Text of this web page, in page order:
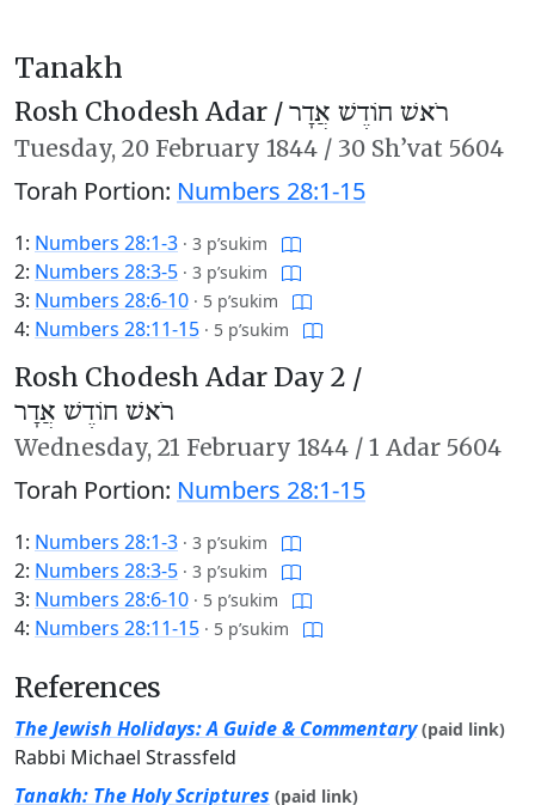
Tanakh
Rosh Chodesh Adar /רֹאשׁ חוֹדֶשׁ אֲדָר
Tuesday, 20 February 1844 / 30 Sh’vat 5604
Torah Portion: Numbers 28:1-15
1: Numbers 28:1-3 · 3 p’sukim
2: Numbers 28:3-5 · 3 p’sukim
3: Numbers 28:6-10 · 5 p’sukim
4: Numbers 28:11-15 · 5 p’sukim
Rosh Chodesh Adar Day 2 /
רֹאשׁ חוֹדֶשׁ אֲדָר
Wednesday, 21 February 1844 / 1 Adar 5604
Torah Portion: Numbers 28:1-15
1: Numbers 28:1-3 · 3 p’sukim
2: Numbers 28:3-5 · 3 p’sukim
3: Numbers 28:6-10 · 5 p’sukim
4: Numbers 28:11-15 · 5 p’sukim
References
The Jewish Holidays: A Guide & Commentary (paid link)
Rabbi Michael Strassfeld
Tanakh: The Holy Scriptures (paid link)